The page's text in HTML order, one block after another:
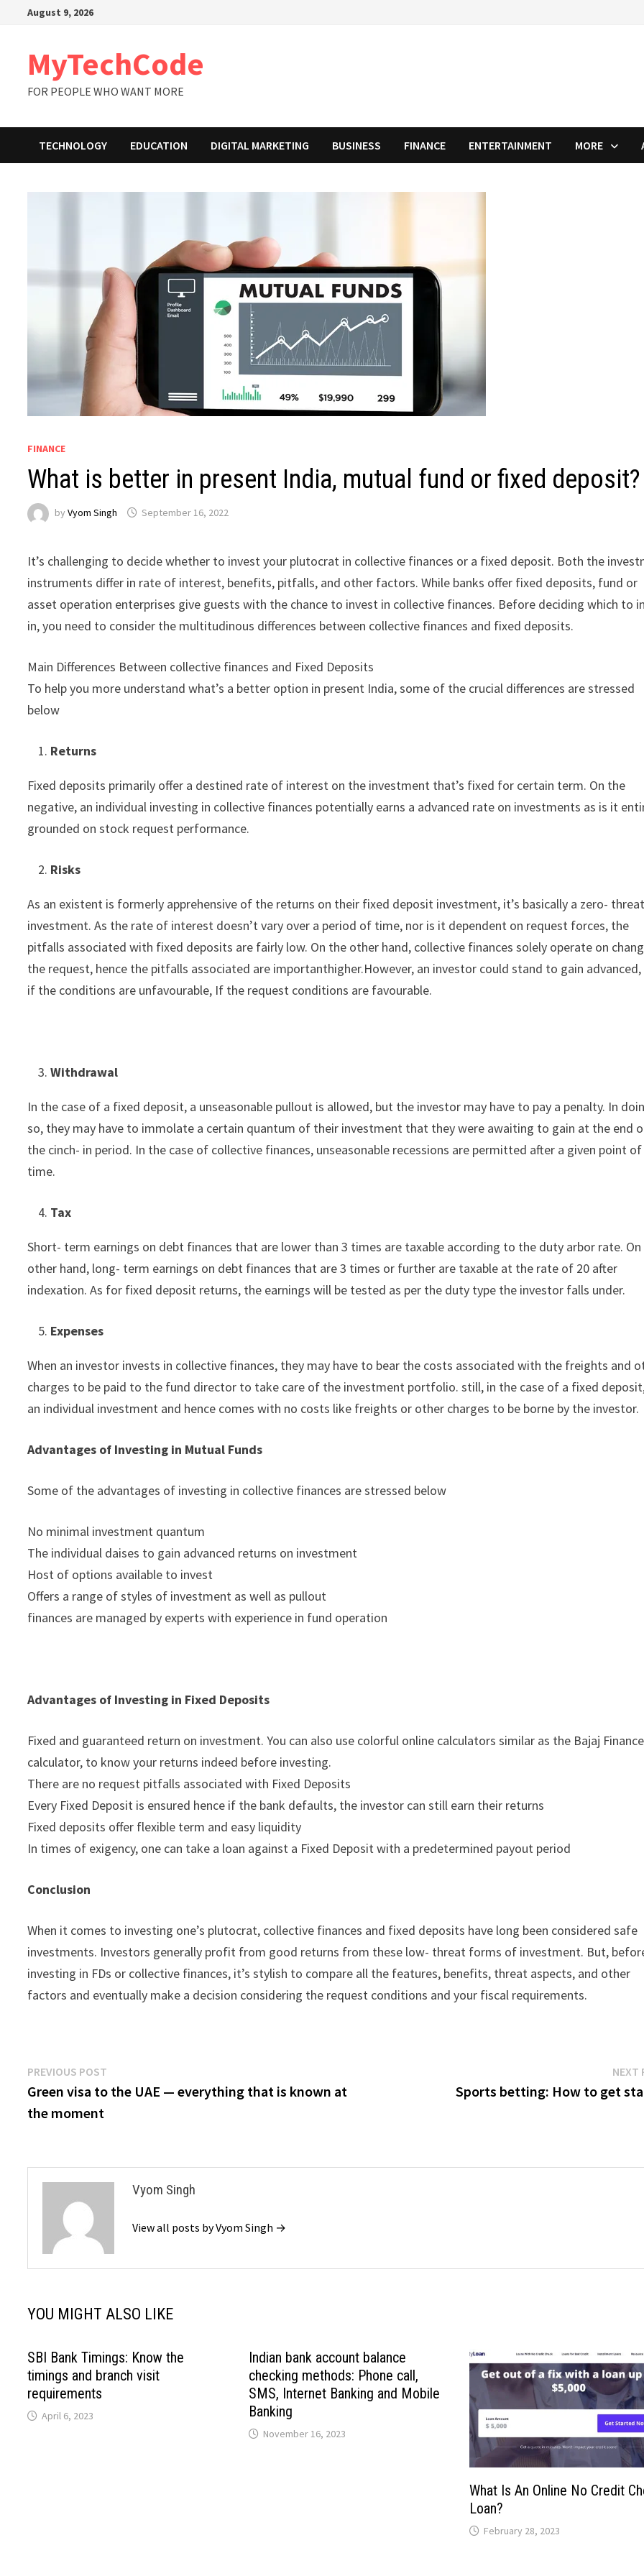
August 9, 2026
MyTechCode
FOR PEOPLE WHO WANT MORE
TECHNOLOGY EDUCATION DIGITAL MARKETING BUSINESS FINANCE ENTERTAINMENT MORE
FINANCE
What is better in present India, mutual fund or fixed deposit?
byVyom Singh September 16, 2022
It’s challenging to decide whether to invest your plutocrat in collective finances or a fixed deposit. Both the
instruments differ in rate of interest, benefits, pitfalls, and other factors. While banks offer fixed deposits, fund or
asset operation enterprises give guests with the chance to invest in collective finances. Before deciding which to
in, you need to consider the multitudinous differences between collective finances and fixed deposits.
Main Differences Between collective finances and Fixed Deposits
To help you more understand what’s a better option in present India, some of the crucial differences are stressed
below
Returns
Fixed deposits primarily offer a destined rate of interest on the investment that’s fixed for certain term. On the
negative, an individual investing in collective finances potentially earns a advanced rate on investments as is it
grounded on stock request performance.
Risks
As an existent is formerly apprehensive of the returns on their fixed deposit investment, it’s basically a zero-
investment. As the rate of interest doesn’t vary over a period of time, nor is it dependent on request forces, the
pitfalls associated with fixed deposits are fairly low. On the other hand, collective finances solely operate on
the request, hence the pitfalls associated are importanthigher.However, an investor could stand to gain
if the conditions are unfavourable, If the request conditions are favourable.
Withdrawal
In the case of a fixed deposit, a unseasonable pullout is allowed, but the investor may have to pay a penalty. In
so, they may have to immolate a certain quantum of their investment that they were awaiting to gain at the end
the cinch- in period. In the case of collective finances, unseasonable recessions are permitted after a given point of
time.
Tax
Short- term earnings on debt finances that are lower than 3 times are taxable according to the duty arbor rate.
other hand, long- term earnings on debt finances that are 3 times or further are taxable at the rate of 20 after
indexation. As for fixed deposit returns, the earnings will be tested as per the duty type the investor falls under.
Expenses
When an investor invests in collective finances, they may have to bear the costs associated with the freights and
charges to be paid to the fund director to take care of the investment portfolio. still, in the case of a fixed
an individual investment and hence comes with no costs like freights or other charges to be borne by the investor.
Advantages of Investing in Mutual Funds
Some of the advantages of investing in collective finances are stressed below
No minimal investment quantum
The individual daises to gain advanced returns on investment
Host of options available to invest
Offers a range of styles of investment as well as pullout
finances are managed by experts with experience in fund operation
Advantages of Investing in Fixed Deposits
Fixed and guaranteed return on investment. You can also use colorful online calculators similar as the Bajaj
calculator, to know your returns indeed before investing.
There are no request pitfalls associated with Fixed Deposits
Every Fixed Deposit is ensured hence if the bank defaults, the investor can still earn their returns
Fixed deposits offer flexible term and easy liquidity
In times of exigency, one can take a loan against a Fixed Deposit with a predetermined payout period
Conclusion
When it comes to investing one’s plutocrat, collective finances and fixed deposits have long been considered safe
investments. Investors generally profit from good returns from these low- threat forms of investment. But,
investing in FDs or collective finances, it’s stylish to compare all the features, benefits, threat aspects, and other
factors and eventually make a decision considering the request conditions and your fiscal requirements.
Post
navigation
PREVIOUS POST
post:
Green visa to the UAE — everything that is known at
the moment
NEXT
Sports betting: How to get
Vyom Singh
View all posts by Vyom Singh →
YOU MIGHT ALSO LIKE
SBI Bank Timings: Know the
timings and branch visit
requirements
April 6, 2023
Indian bank account balance
checking methods: Phone call,
SMS, Internet Banking and Mobile
Banking
November 16, 2023
What Is An Online No Credit
Loan?
February 28, 2023